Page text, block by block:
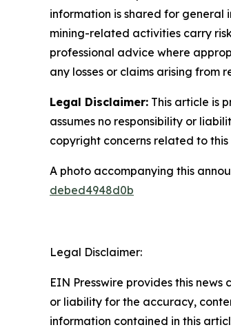
information is shared for general
mining-related activities carry
professional advice where
any losses or claims arising from
Legal Disclaimer: This article is
assumes no responsibility or
copyright concerns related to
A photo accompanying this
debed4948d0b
Legal Disclaimer:
EIN Presswire provides this
or liability for the accuracy,
information contained in this